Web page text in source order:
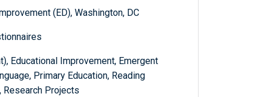
(ED), Washington, DC
Educational Improvement, Emergent
Primary Education, Reading
Research Projects